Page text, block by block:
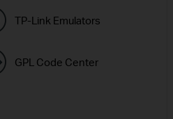
TP-Link Emulators
GPL Code Center